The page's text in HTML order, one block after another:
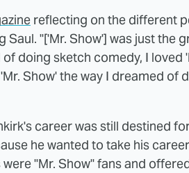
reflecting on the different
Saul. "['Mr. Show'] was just the
doing sketch comedy, I loved
Show' the way I dreamed of
career was still destined
he wanted to take his
"Mr. Show" fans and